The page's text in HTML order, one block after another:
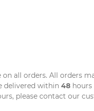
on all orders. All orders
delivered within 48 hours
please contact our